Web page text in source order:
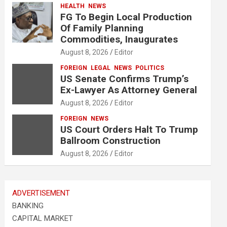
HEALTH NEWS
FG To Begin Local Production
Of Family Planning
Commodities, Inaugurates
August 8, 2026 Editor
FOREIGN LEGAL NEWS POLITICS
US Senate Confirms Trump’s
Ex-Lawyer As Attorney General
August 8, 2026 Editor
FOREIGN NEWS
US Court Orders Halt To Trump
Ballroom Construction
August 8, 2026 Editor
ADVERTISEMENT
BANKING
CAPITAL MARKET